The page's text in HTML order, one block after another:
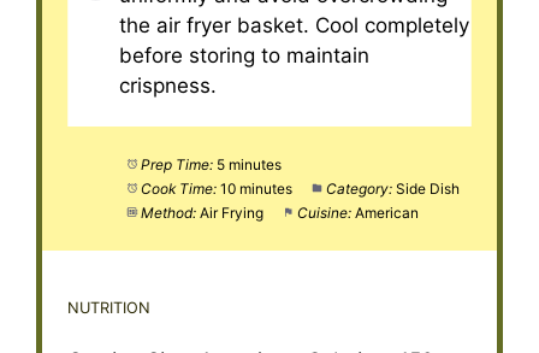
the air fryer basket. Cool completely
before storing to maintain
crispness.
Prep Time: 5 minutes
Cook Time: 10 minutes Category: Side Dish
Method: Air Frying Cuisine: American
NUTRITION